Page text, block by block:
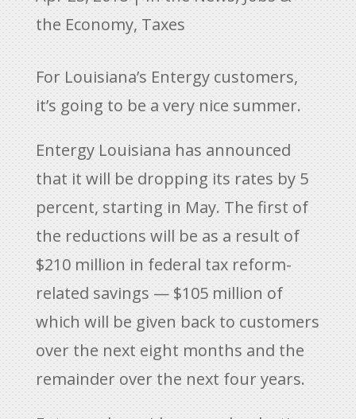
the Economy, Taxes
For Louisiana’s Entergy customers,
it’s going to be a very nice summer.
Entergy Louisiana has announced
that it will be dropping its rates by 5
percent, starting in May. The first of
the reductions will be as a result of
$210 million in federal tax reform-
related savings — $105 million of
which will be given back to customers
over the next eight months and the
remainder over the next four years.